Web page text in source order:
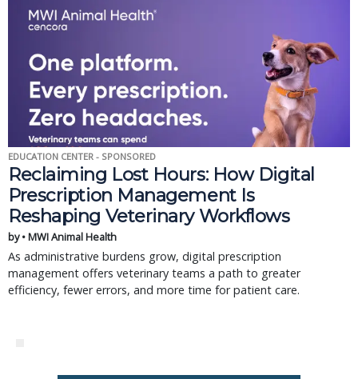
EDUCATION CENTER - SPONSORED
Reclaiming Lost Hours: How Digital
Prescription Management Is
Reshaping Veterinary Workflows
by • MWI Animal Health
As administrative burdens grow, digital prescription
management offers veterinary teams a path to greater
efficiency, fewer errors, and more time for patient care.